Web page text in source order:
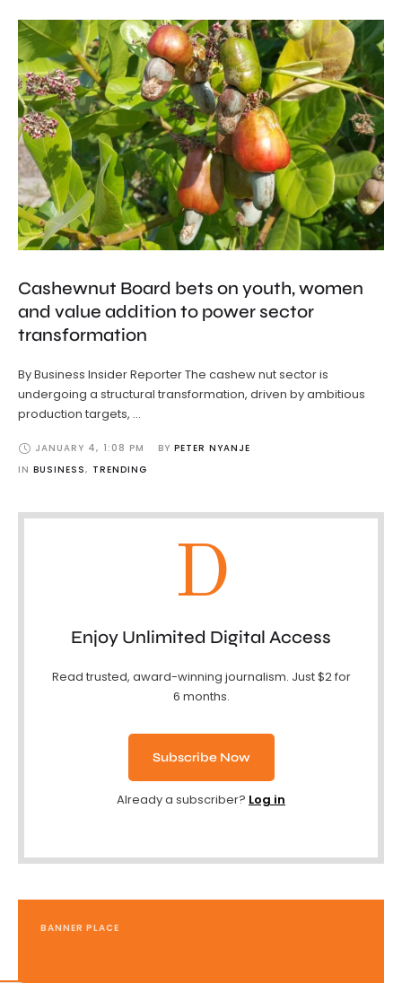
Cashewnut Board bets on youth, women
and value addition to power sector
transformation
By Business Insider Reporter The cashew nut sector is
undergoing a structural transformation, driven by ambitious
production targets, …
JANUARY 4, 1:08 PM BY PETER NYANJE
IN BUSINESS, TRENDING
D
Enjoy Unlimited Digital Access
Read trusted, award-winning journalism. Just $2 for
6 months.
Subscribe Now
Already a subscriber? Log in
BANNER PLACE